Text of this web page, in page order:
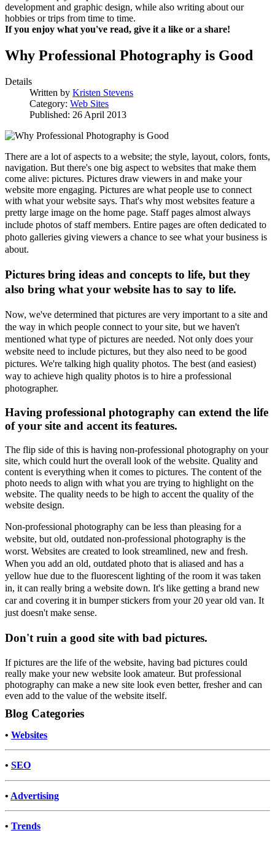
development and graphic design, while also writing about our
hobbies or trips from time to time.
If you enjoy what you've read, give it a like or a share!
Why Professional Photography is Good
Details
Written by Kristen Stevens
Category: Web Sites
Published: 26 April 2013
There are a lot of aspects to a website; the style, layout, colors, fonts,
navigation. But there's one big aspect to websites that make them
come alive: pictures. Pictures draw viewers in and make your
website more engaging. Pictures are what people use to connect
with what your website says. That's why most websites feature a
pretty large image on the home page. Staff pages almost always
include photos of staff members. Entire pages are often dedicated to
photo galleries giving viewers a chance to see what your business is
about.
Pictures bring ideas and concepts to life, but they
also bring what your website has to say to life.
Now, we've determined that pictures are very important to a site and
the way in which people connect to your site, but we haven't
mentioned what type of pictures are needed. Not only does your
website need to include pictures, but they also need to be good
pictures. We're talking high quality photos. The best (and easiest)
way to achieve high quality photos is to hire a professional
photographer.
Having professional photography can extend the life
of your site and accent its features.
The flip side of this is having non-professional photography on your
site, which could hurt the overall look of the website. Quality and
content is everything when it comes to pictures. The content of the
photo needs to align with what you are trying to highlight on the
website. The quality needs to be high to accent the quality of the
website design.
Non-professional photography can be less than pleasing for a
website, but old, outdated non-professional photography is the
worst. Websites are created to look streamlined, new and fresh.
When you add an old, outdated photo that is aliased and has a
yellow hue due to the fluorescent lighting of the room it was taken
in, it can really bring a website down. It's like getting a brand new
car and covering it in bumper stickers from your 20 year old van. It
just doesn't make sense.
Don't ruin a good site with bad pictures.
If pictures are the life of the website, having bad pictures could
really make your new website look amateur. But professional
photography can make a new site look even better, fresher and can
even add to the value of the website itself.
Blog Categories
• Websites
• SEO
• Advertising
• Trends